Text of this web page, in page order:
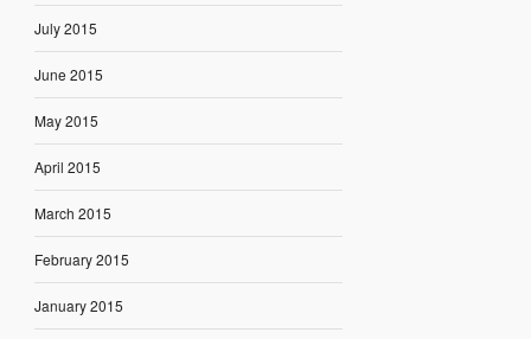
July 2015
June 2015
May 2015
April 2015
March 2015
February 2015
January 2015